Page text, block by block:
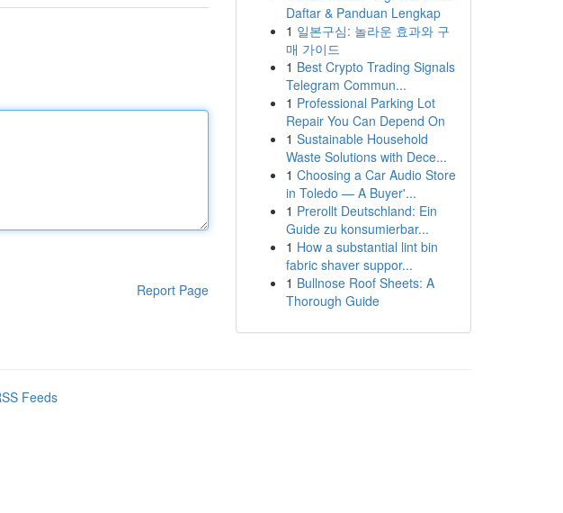
Report Page
Daftar & Panduan Lengkap
1 일본구심: 놀라운 효과와 구
매 가이드
1 Best Crypto Trading Signals
Telegram Commun...
1 Professional Parking Lot
Repair You Can Depend On
1 Sustainable Household
Waste Solutions with Dece...
1 Choosing a Car Audio Store
in Toledo — A Buyer'...
1 Prerollt Deutschland: Ein
Guide zu konsumierbar...
1 How a substantial lint bin
fabric shaver suppor...
1 Bullnose Roof Sheets: A
Thorough Guide
Feeds